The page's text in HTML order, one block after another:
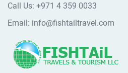
Call Us: +971 4 359 0033
Email: info@fishtailtravel.com